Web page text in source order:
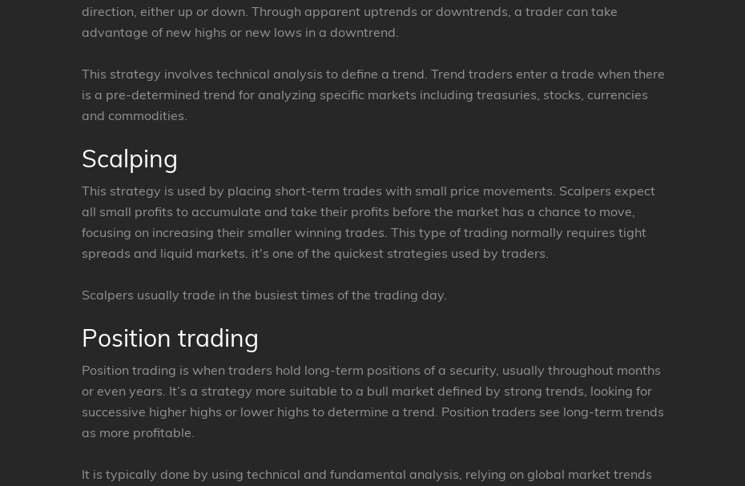
direction, either up or down. Through apparent uptrends or downtrends, a trader can take
advantage of new highs or new lows in a downtrend.
This strategy involves technical analysis to define a trend. Trend traders enter a trade when there
is a pre-determined trend for analyzing specific markets including treasuries, stocks, currencies
and commodities.
Scalping
This strategy is used by placing short-term trades with small price movements. Scalpers expect
all small profits to accumulate and take their profits before the market has a chance to move,
focusing on increasing their smaller winning trades. This type of trading normally requires tight
spreads and liquid markets. it's one of the quickest strategies used by traders.
Scalpers usually trade in the busiest times of the trading day.
Position trading
Position trading is when traders hold long-term positions of a security, usually throughout months
or even years. It’s a strategy more suitable to a bull market defined by strong trends, looking for
successive higher highs or lower highs to determine a trend. Position traders see long-term trends
as more profitable.
It is typically done by using technical and fundamental analysis, relying on global market trends